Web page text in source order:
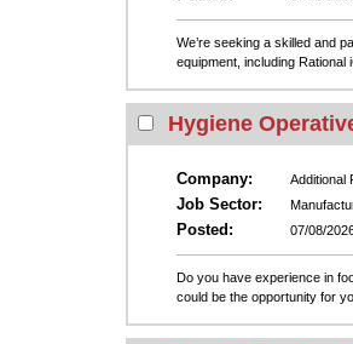
We’re seeking a skilled and
equipment, including
Hygiene
Company: Additional
Job Sector:
Posted: 07/08/
Do you have experience in
could be the opportunity for